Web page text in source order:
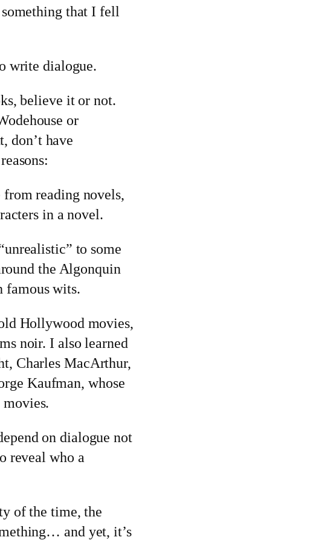
that I fell
write dialogue.
believe it or not.
or
don’t have
reading novels,
in a novel.
to some
the Algonquin
famous wits.
Hollywood movies,
noir. I also learned
Charles MacArthur,
Kaufman, whose
on dialogue not
reveal who a
of the time, the
and yet, it’s